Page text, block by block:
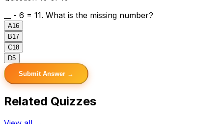
__ - 6 = 11. What is the missing number?
A16
B17
C18
D5
Submit Answer →
Related Quizzes